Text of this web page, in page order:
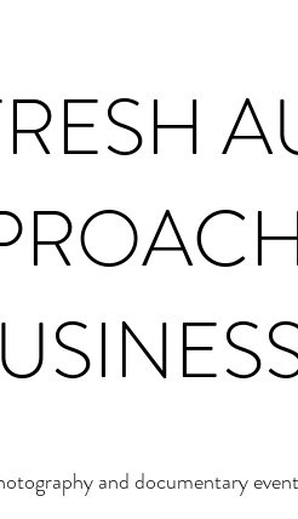
and documentary